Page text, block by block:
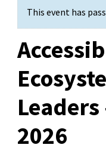
This event has
Leaders
2026